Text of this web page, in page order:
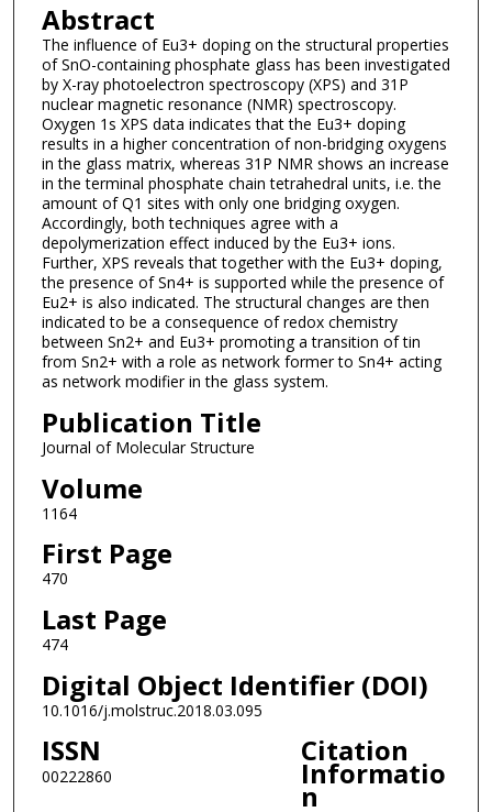
Abstract
The influence of Eu3+ doping on the structural properties
of SnO-containing phosphate glass has been investigated
by X-ray photoelectron spectroscopy (XPS) and 31P
nuclear magnetic resonance (NMR) spectroscopy.
Oxygen 1s XPS data indicates that the Eu3+ doping
results in a higher concentration of non-bridging oxygens
in the glass matrix, whereas 31P NMR shows an increase
in the terminal phosphate chain tetrahedral units, i.e. the
amount of Q1 sites with only one bridging oxygen.
Accordingly, both techniques agree with a
depolymerization effect induced by the Eu3+ ions.
Further, XPS reveals that together with the Eu3+ doping,
the presence of Sn4+ is supported while the presence of
Eu2+ is also indicated. The structural changes are then
indicated to be a consequence of redox chemistry
between Sn2+ and Eu3+ promoting a transition of tin
from Sn2+ with a role as network former to Sn4+ acting
as network modifier in the glass system.
Publication Title
Journal of Molecular Structure
Volume
1164
First Page
470
Last Page
474
Digital Object Identifier (DOI)
10.1016/j.molstruc.2018.03.095
ISSN
00222860
Citation
Informatio
n